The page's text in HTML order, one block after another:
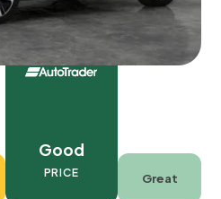
Good
PRICE Great